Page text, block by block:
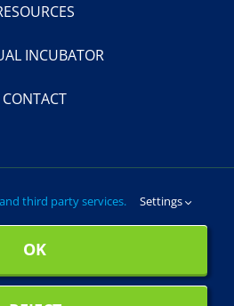
INCUBATOR
CONTACT
third party services. Settings
OK